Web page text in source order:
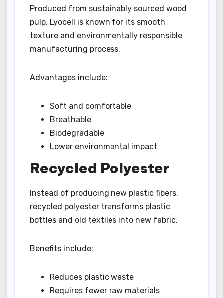
Produced from sustainably sourced wood
pulp, Lyocell is known for its smooth
texture and environmentally responsible
manufacturing process.
Advantages include:
Soft and comfortable
Breathable
Biodegradable
Lower environmental impact
Recycled Polyester
Instead of producing new plastic fibers,
recycled polyester transforms plastic
bottles and old textiles into new fabric.
Benefits include:
Reduces plastic waste
Requires fewer raw materials